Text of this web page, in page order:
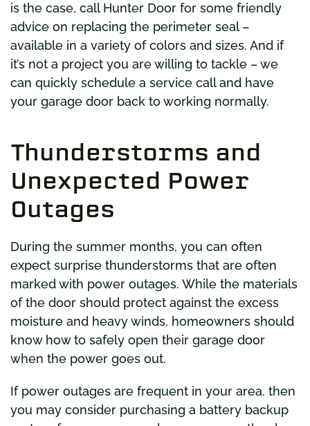
is the case, call Hunter Door for some friendly
advice on replacing the perimeter seal –
available in a variety of colors and sizes. And if
it’s not a project you are willing to tackle – we
can quickly schedule a service call and have
your garage door back to working normally.
Thunderstorms and
Unexpected Power
Outages
During the summer months, you can often
expect surprise thunderstorms that are often
marked with power outages. While the materials
of the door should protect against the excess
moisture and heavy winds, homeowners should
know how to safely open their garage door
when the power goes out.
If power outages are frequent in your area, then
you may consider purchasing a battery backup